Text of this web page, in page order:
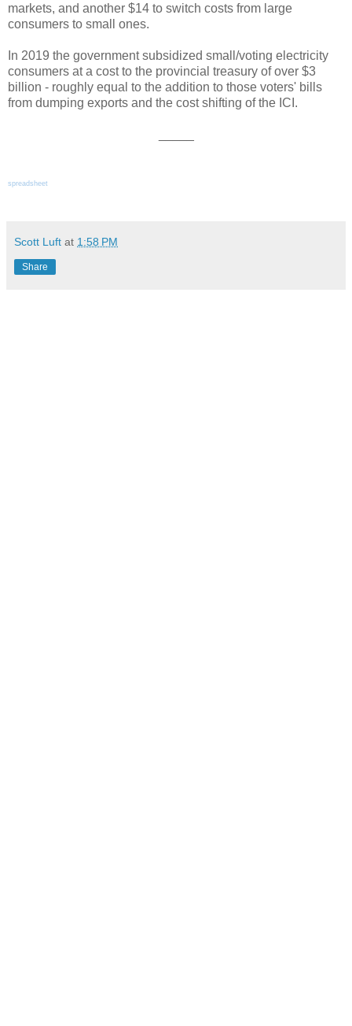
markets, and another $14 to switch costs from large
consumers to small ones.
In 2019 the government subsidized small/voting electricity
consumers at a cost to the provincial treasury of over $3
billion - roughly equal to the addition to those voters' bills
from dumping exports and the cost shifting of the ICI.
spreadsheet
Scott Luft at 1:58 PM
Share